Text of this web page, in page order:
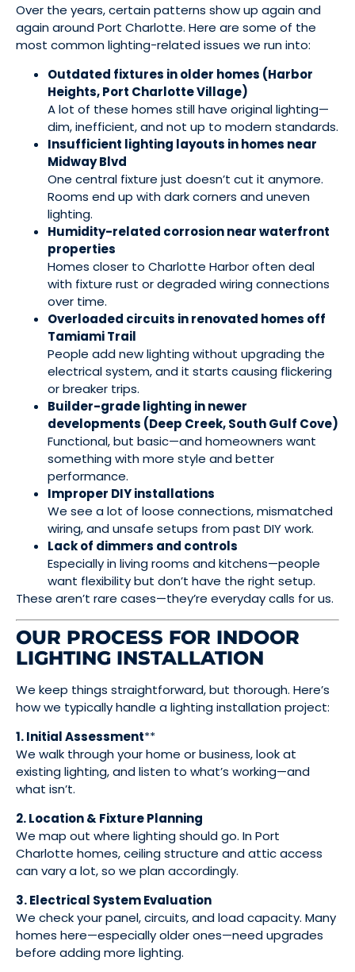
Over the years, certain patterns show up again and
again around Port Charlotte. Here are some of the
most common lighting-related issues we run into:
Outdated fixtures in older homes (Harbor
Heights, Port Charlotte Village)
A lot of these homes still have original lighting—
dim, inefficient, and not up to modern standards.
Insufficient lighting layouts in homes near
Midway Blvd
One central fixture just doesn’t cut it anymore.
Rooms end up with dark corners and uneven
lighting.
Humidity-related corrosion near waterfront
properties
Homes closer to Charlotte Harbor often deal
with fixture rust or degraded wiring connections
over time.
Overloaded circuits in renovated homes off
Tamiami Trail
People add new lighting without upgrading the
electrical system, and it starts causing flickering
or breaker trips.
Builder-grade lighting in newer
developments (Deep Creek, South Gulf Cove)
Functional, but basic—and homeowners want
something with more style and better
performance.
Improper DIY installations
We see a lot of loose connections, mismatched
wiring, and unsafe setups from past DIY work.
Lack of dimmers and controls
Especially in living rooms and kitchens—people
want flexibility but don’t have the right setup.
These aren’t rare cases—they’re everyday calls for us.
OUR PROCESS FOR INDOOR
LIGHTING INSTALLATION
We keep things straightforward, but thorough. Here’s
how we typically handle a lighting installation project:
1. Initial Assessment**
We walk through your home or business, look at
existing lighting, and listen to what’s working—and
what isn’t.
2. Location & Fixture Planning
We map out where lighting should go. In Port
Charlotte homes, ceiling structure and attic access
can vary a lot, so we plan accordingly.
3. Electrical System Evaluation
We check your panel, circuits, and load capacity. Many
homes here—especially older ones—need upgrades
before adding more lighting.